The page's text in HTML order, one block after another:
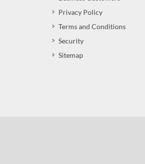
Privacy Policy
Terms and Conditions
Security
Sitemap